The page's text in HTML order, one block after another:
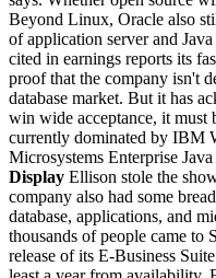
Beyond Linux, Oracle also
of application server and
cited in earnings reports its
proof that the company isn't
database market. But it has
win wide acceptance, it must
currently dominated by IBM
Microsystems Enterprise Java
Display Ellison stole the
company also had some
database, applications, and
thousands of people came to
release of its E-Business